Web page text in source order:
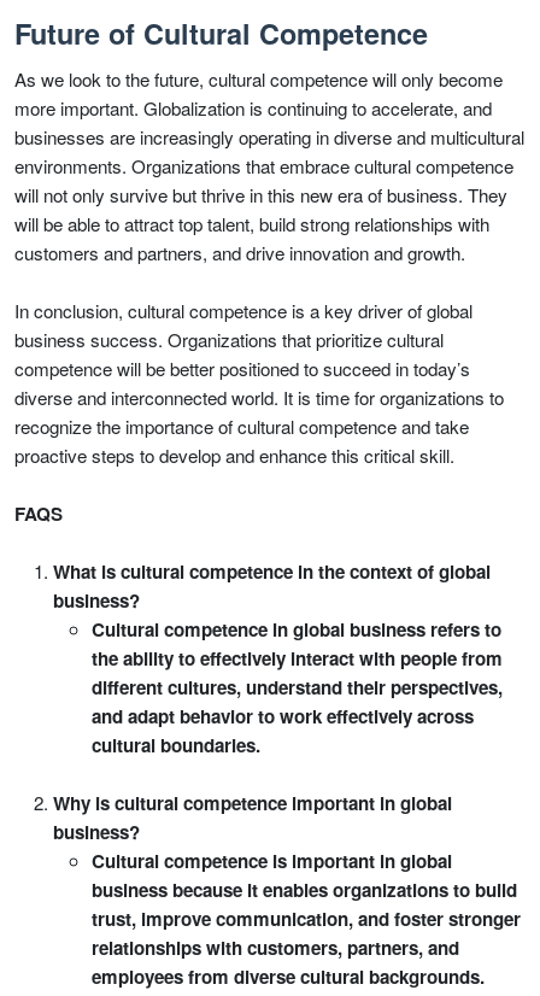
Future of Cultural Competence
As we look to the future, cultural competence will only become
more important. Globalization is continuing to accelerate, and
businesses are increasingly operating in diverse and multicultural
environments. Organizations that embrace cultural competence
will not only survive but thrive in this new era of business. They
will be able to attract top talent, build strong relationships with
customers and partners, and drive innovation and growth.
In conclusion, cultural competence is a key driver of global
business success. Organizations that prioritize cultural
competence will be better positioned to succeed in today’s
diverse and interconnected world. It is time for organizations to
recognize the importance of cultural competence and take
proactive steps to develop and enhance this critical skill.
FAQS
What is cultural competence in the context of global
business?
Cultural competence in global business refers to
the ability to effectively interact with people from
different cultures, understand their perspectives,
and adapt behavior to work effectively across
cultural boundaries.
Why is cultural competence important in global
business?
Cultural competence is important in global
business because it enables organizations to build
trust, improve communication, and foster stronger
relationships with customers, partners, and
employees from diverse cultural backgrounds.